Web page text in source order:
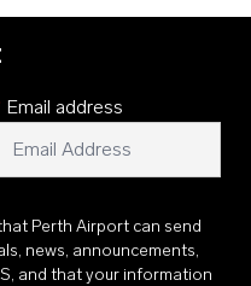
Email address
Perth Airport can send
news, announcements,
and that your information